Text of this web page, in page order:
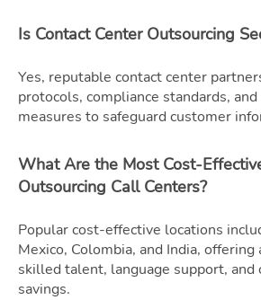
Is Contact Center Outsourcing
Yes, reputable contact center
protocols, compliance standards,
measures to safeguard customer
What Are the Most Cost-
Outsourcing Call Centers?
Popular cost-effective locations
Mexico, Colombia, and India,
skilled talent, language support, and
savings.